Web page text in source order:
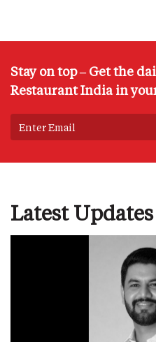
Stay on top – Get the
Restaurant India in
Latest Updates